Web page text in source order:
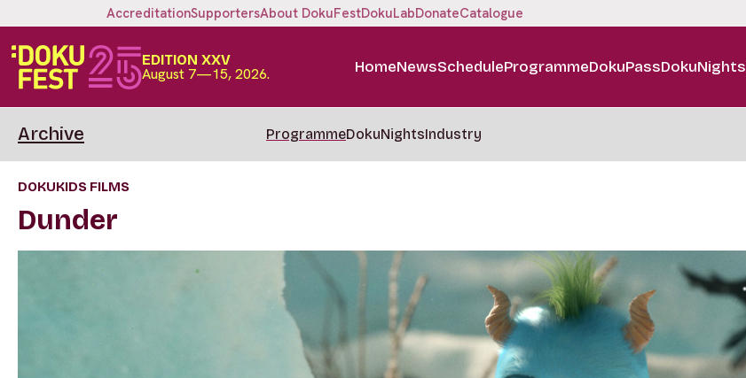
AccreditationSupportersAbout DokuFestDokuLabDonateCatalogue
EDITION XXV
August 7—15, 2026. HomeNewsScheduleProgrammeDokuPassDokuNights
Archive ProgrammeDokuNightsIndustry
DOKUKIDS FILMS
Dunder